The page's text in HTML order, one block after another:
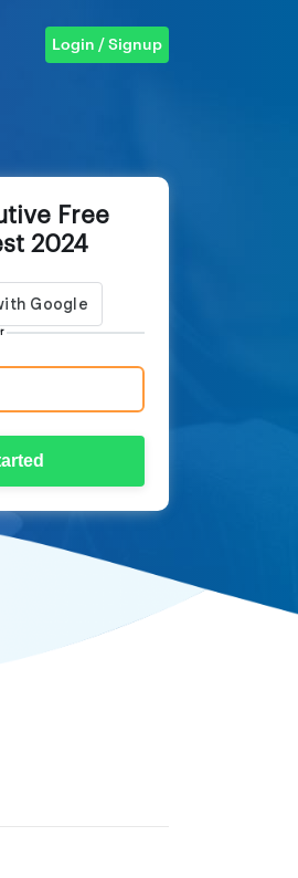
Login / Signup
Free
2024